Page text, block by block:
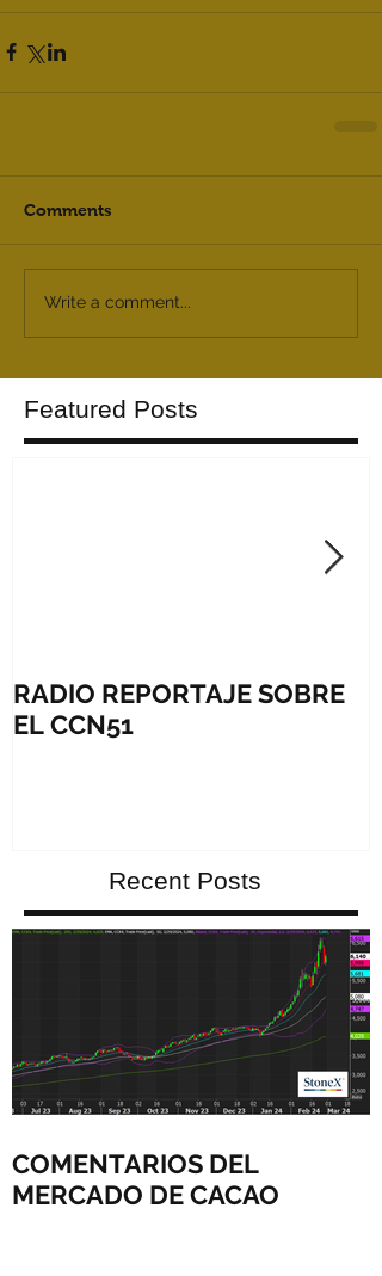
Comments
Write a comment...
Featured Posts
RADIO REPORTAJE SOBRE
EL CCN51
Recent Posts
COMENTARIOS DEL
MERCADO DE CACAO